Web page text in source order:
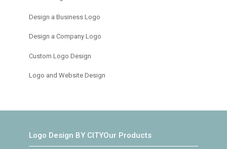
Design a Business Logo
Design a Company Logo
Custom Logo Design
Logo and Website Design
Logo Design BY CITYOur Products